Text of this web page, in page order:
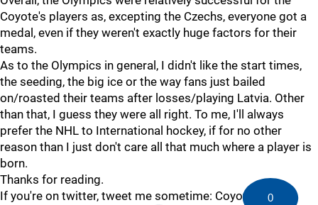
Coyote's players as, excepting the Czechs, everyone got a
medal, even if they weren't exactly huge factors for their
teams.
As to the Olympics in general, I didn't like the start times,
the seeding, the big ice or the way fans just bailed
on/roasted their teams after losses/playing Latvia. Other
than that, I guess they were all right. To me, I'll always
prefer the NHL to International hockey, if for no other
reason than I just don't care all that much where a player is
born.
Thanks for reading.
If you're on twitter, tweet me sometime: Coyotes1234
0